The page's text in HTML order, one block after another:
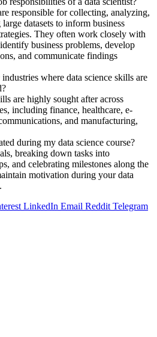
responsible for collecting, analyzing,
datasets to inform business
They often work closely with
business problems, develop
and communicate findings
where data science skills are
are highly sought after across
including finance, healthcare, e-
and manufacturing,
during my data science course?
breaking down tasks into
and celebrating milestones along the
motivation during your data
LinkedIn Email Reddit Telegram